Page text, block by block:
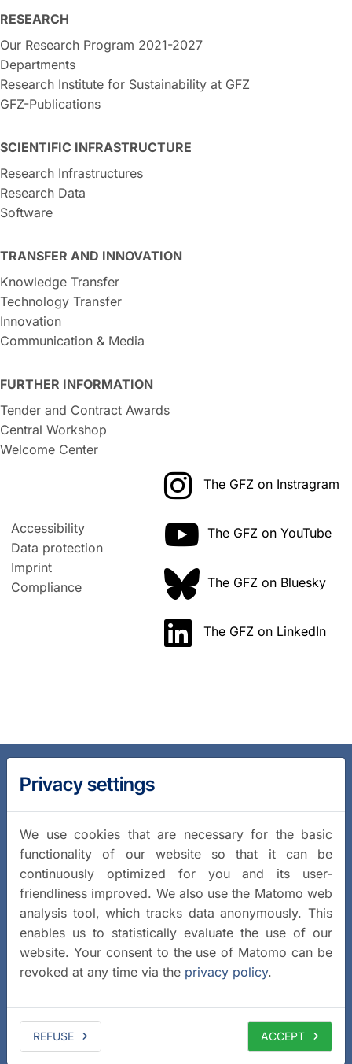
RESEARCH
Our Research Program 2021-2027
Departments
Research Institute for Sustainability at GFZ
GFZ-Publications
SCIENTIFIC INFRASTRUCTURE
Research Infrastructures
Research Data
Software
TRANSFER AND INNOVATION
Knowledge Transfer
Technology Transfer
Innovation
Communication & Media
FURTHER INFORMATION
Tender and Contract Awards
Central Workshop
Welcome Center
Accessibility
Data protection
Imprint
Compliance
The GFZ on Instragram
The GFZ on YouTube
The GFZ on Bluesky
The GFZ on LinkedIn
Privacy settings
We use cookies that are necessary for the basic
functionality of our website so that it can be
continuously optimized for you and its user-
friendliness improved. We also use the Matomo web
analysis tool, which tracks data anonymously. This
enables us to statistically evaluate the use of our
website. Your consent to the use of Matomo can be
revoked at any time via the privacy policy.
REFUSE ACCEPT